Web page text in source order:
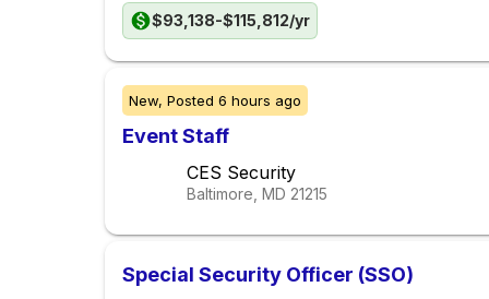
$93,138-$115,812/yr
New, Posted 6 hours ago
Event Staff
CES Security
Baltimore, MD 21215
Special Security Officer (SSO)